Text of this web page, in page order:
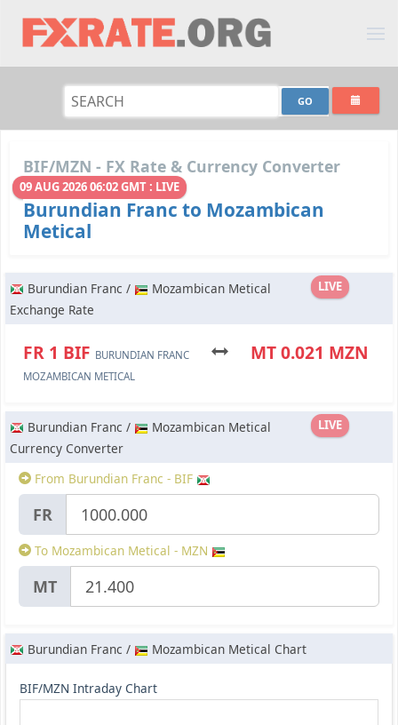
BIF/MZN - FX Rate & Currency Converter
09 AUG 2026 06:02 GMT : LIVE
Burundian Franc to Mozambican
Metical
LIVE
Burundian Franc /
Mozambican Metical
Exchange Rate
FR 1 BIF BURUNDIAN FRANC MT 0.021 MZN
MOZAMBICAN METICAL
LIVE
Burundian Franc /
Mozambican Metical
Currency Converter
From Burundian Franc - BIF
FR
To Mozambican Metical - MZN
MT
Burundian Franc / Mozambican Metical Chart
BIF/MZN Intraday Chart